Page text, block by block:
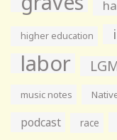
higher education
labor
music notes
podcast race